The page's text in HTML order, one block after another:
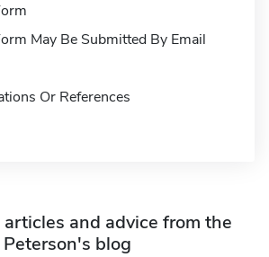
May Be Submitted By Email
Or References
and advice from the
Peterson's blog